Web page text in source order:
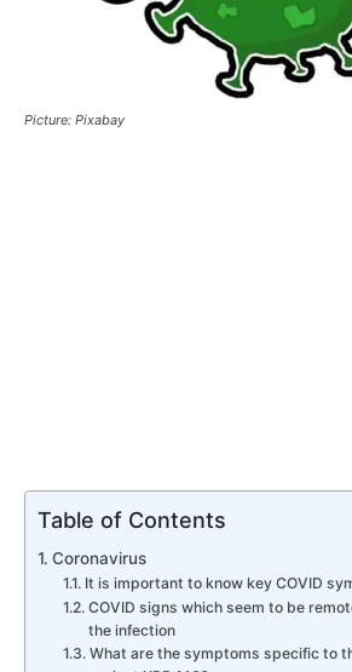
Picture: Pixabay
Table of Contents
Coronavirus
​It is important to know key COVID
COVID signs which seem to be
the infection​
​What are the symptoms specific to